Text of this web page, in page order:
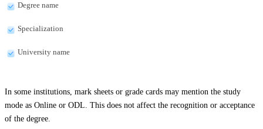
Degree name
Specialization
University name
In some institutions, mark sheets or grade cards may mention the study
mode as Online or ODL. This does not affect the recognition or acceptance
of the degree.